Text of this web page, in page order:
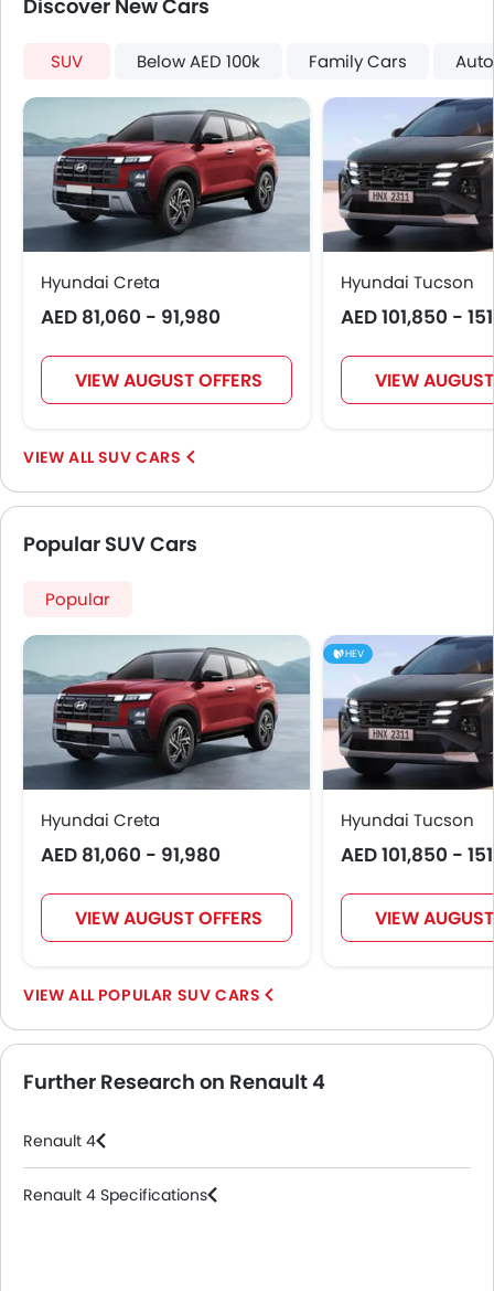
Sun Roof
Moon Roof
Power Boot
Hill Hold Assist
Lane Change Indicator
Android Auto
Auto Hold
Parking Assist
Rear Cross Traffic Alert
Adaptive Cruise Control
Automatic Emergency Braking
Discover New Cars
SUV Below AED 100k Family Cars
Hyundai Creta
AED 81,060 - 91,980
VIEW AUGUST OFFERS
Hyundai Tucson
AED 101,850 -
VIEW
SUV CARS
Popular SUV Cars
Popular
Hyundai Creta
AED 81,060 - 91,980
VIEW AUGUST OFFERS
HEV
Hyundai Tucson
AED 101,850 -
VIEW
POPULAR SUV CARS
Further Research on Renault 4
Renault 4
Renault 4 Specifications